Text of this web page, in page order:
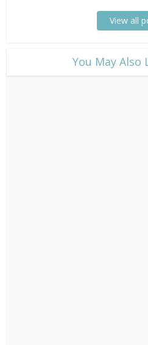
View all
​You May Also